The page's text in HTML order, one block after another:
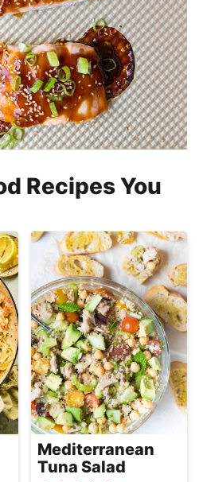
Recipes You
Mediterranean
Tuna Salad